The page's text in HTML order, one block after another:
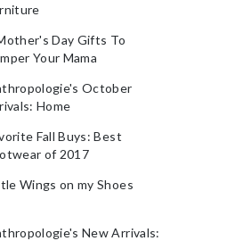
Day Gifts To
Your Mama
October
Home
Fall Buys: Best
of 2017
Wings on my Shoes
New Arrivals: